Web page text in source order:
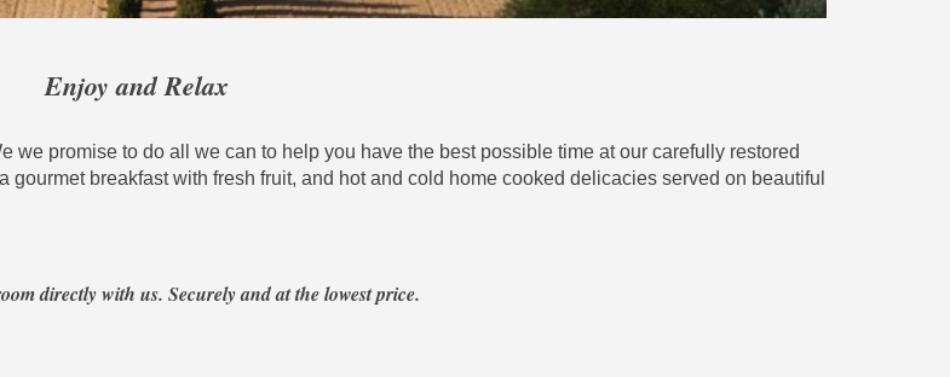
Enjoy and Relax
we promise to do all we can to help you have the best possible time at our carefully restored
breakfast with fresh fruit, and hot and cold home cooked delicacies served on beautiful
directly with us. Securely and at the lowest price.